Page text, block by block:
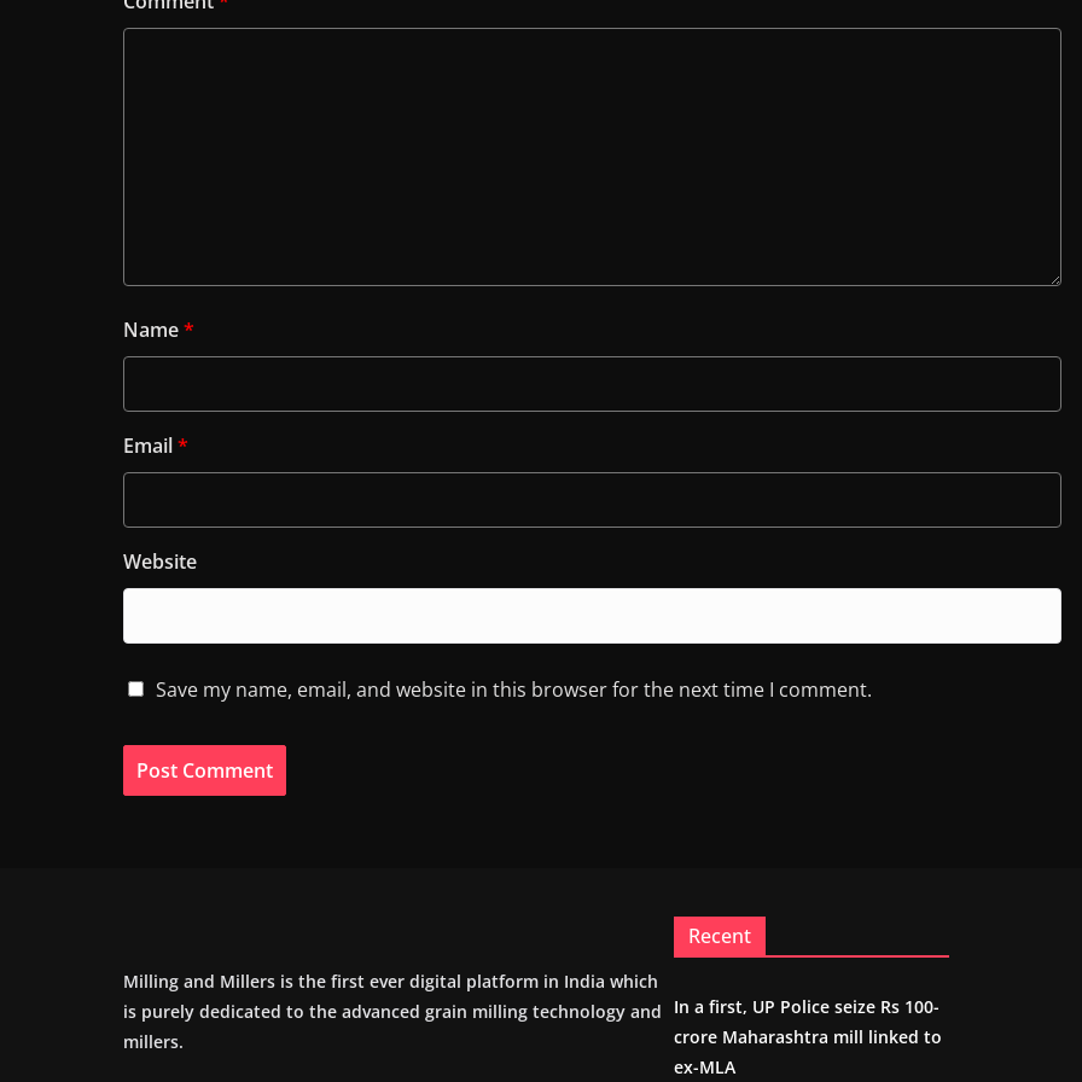
Name*
Email*
Website
Save my name, email, and website in this browser for the next time I comment.
Milling and Millers is the first ever digital platform in India which
is purely dedicated to the advanced grain milling technology and
millers.
Recent
In a first, UP Police seize Rs 100-
crore Maharashtra mill linked to
ex-MLA